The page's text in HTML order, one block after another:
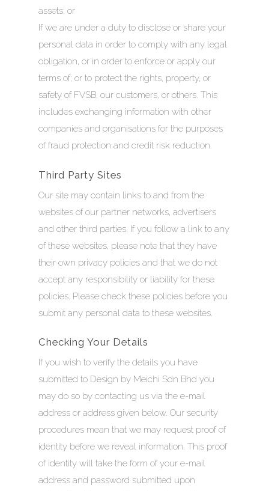
assets; or
If we are under a duty to disclose or share your
personal data in order to comply with any legal
obligation, or in order to enforce or apply our
terms of; or to protect the rights, property, or
safety of FVSB, our customers, or others. This
includes exchanging information with other
companies and organisations for the purposes
of fraud protection and credit risk reduction.
Third Party Sites
Our site may contain links to and from the
websites of our partner networks, advertisers
and other third parties. If you follow a link to any
of these websites, please note that they have
their own privacy policies and that we do not
accept any responsibility or liability for these
policies. Please check these policies before you
submit any personal data to these websites.
Checking Your Details
If you wish to verify the details you have
submitted to Design by Meichi Sdn Bhd you
may do so by contacting us via the e-mail
address or address given below. Our security
procedures mean that we may request proof of
identity before we reveal information. This proof
of identity will take the form of your e-mail
address and password submitted upon